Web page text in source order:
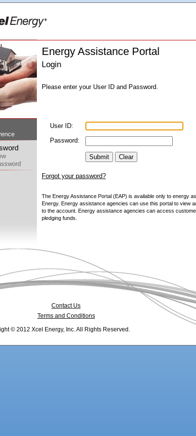
Energy Assistance Portal
Login
Please enter your User ID and Password.
User ID:
Password:
Submit Clear
Forgot your password?
The Energy Assistance Portal (EAP) is available only to energy
Energy. Energy assistance agencies can use this portal to view
to the account. Energy assistance agencies can access
pledging funds.
Contact Us
Terms and Conditions
© 2012 Xcel Energy, Inc. All Rights Reserved.